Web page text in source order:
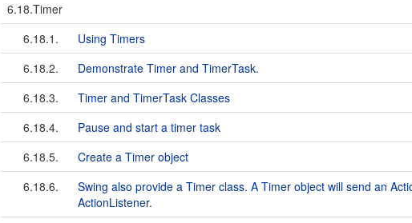
6.18.Timer
6.18.1.
Using Timers
6.18.2.
Demonstrate Timer and TimerTask.
6.18.3.
Timer and TimerTask Classes
6.18.4.
Pause and start a timer task
6.18.5.
Create a Timer object
6.18.6.
Swing also provide a Timer class. A Timer object will send an
ActionListener.